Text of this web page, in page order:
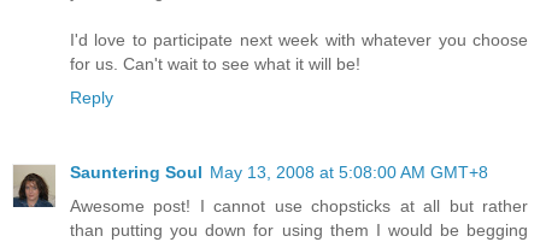
I'd love to participate next week with whatever you choose
for us. Can't wait to see what it will be!
Reply
Sauntering Soul May 13, 2008 at 5:08:00 AM GMT+8
Awesome post! I cannot use chopsticks at all but rather
than putting you down for using them I would be begging